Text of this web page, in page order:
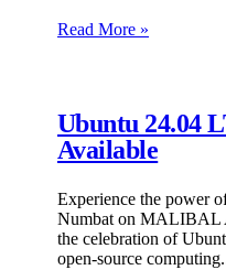
Read More »
Ubuntu 24.04
Available
Experience the power
Numbat on MALIBAL
the celebration of
open-source computing.